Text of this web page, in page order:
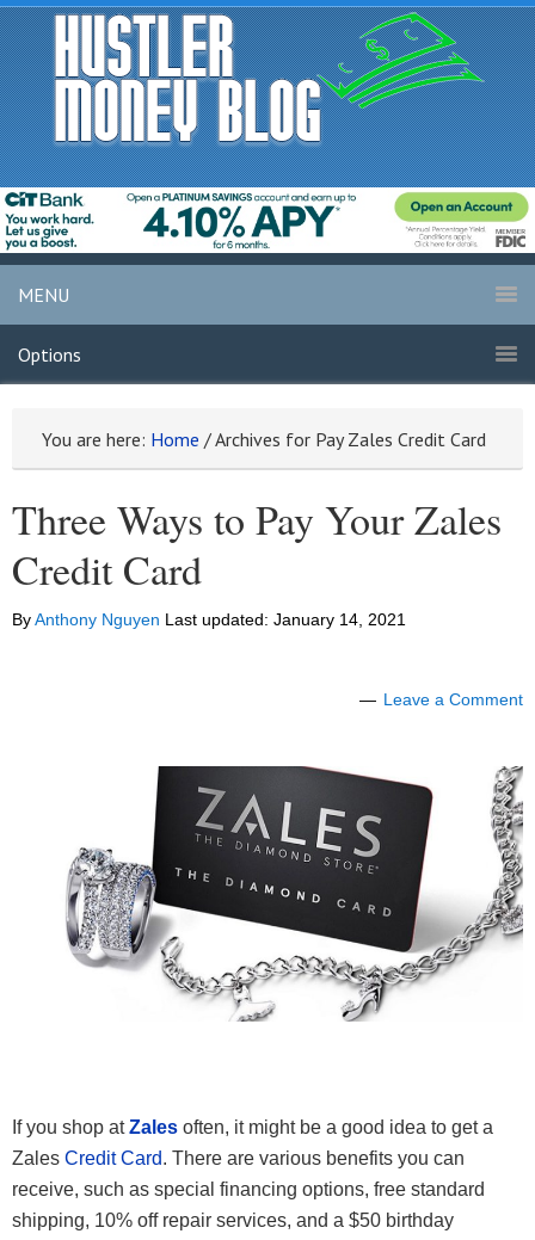
MENU
Options
You are here: Home /Archives for Pay Zales Credit Card
Three Ways to Pay Your Zales
Credit Card
ByAnthony Nguyen Last updated: January 14, 2021
Leave a Comment
If you shop atZales often, it might be a good idea to get a
Zales Credit Card. There are various benefits you can
receive, such as special financing options, free standard
shipping, 10% off repair services, and a $50 birthday